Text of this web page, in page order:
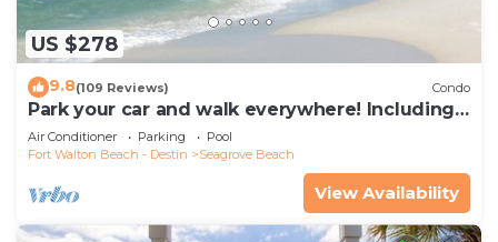
US $278
9.8(109 Reviews) Condo
Park your car and walk everywhere! Including
the new beach access!
Air Conditioner Parking
Pool
Fort Walton Beach - Destin
Seagrove Beach
View Availability